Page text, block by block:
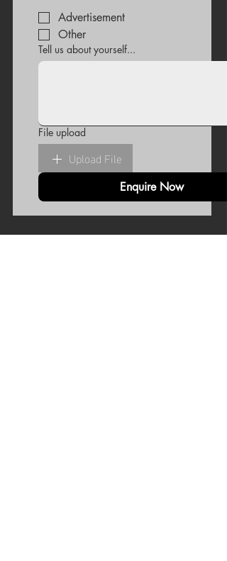
Advertisement
Other
Tell us about yourself...
File upload
Upload File
Enquire Now